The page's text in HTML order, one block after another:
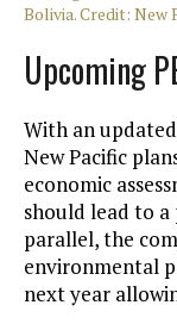
Bolivia. Credit: New
Upcoming
With an
New Pacific
economic
should lead to
parallel, the
environmental
next year